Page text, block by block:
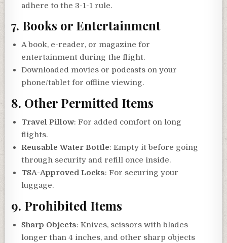
adhere to the 3-1-1 rule.
7. Books or Entertainment
A book, e-reader, or magazine for
entertainment during the flight.
Downloaded movies or podcasts on your
phone/tablet for offline viewing.
8. Other Permitted Items
Travel Pillow: For added comfort on long
flights.
Reusable Water Bottle: Empty it before going
through security and refill once inside.
TSA-Approved Locks: For securing your
luggage.
9. Prohibited Items
Sharp Objects: Knives, scissors with blades
longer than 4 inches, and other sharp objects